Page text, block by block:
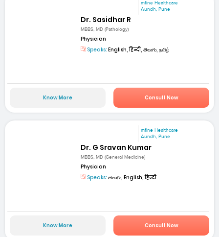
mfine Healthcare
Aundh, Pune
Dr. Sasidhar R
MBBS, MD (Pathology)
Physician
Speaks: English, हिन्दी, తెలుగు, தமிழ்
Know More Consult Now
mfine Healthcare
Aundh, Pune
Dr. G Sravan Kumar
MBBS, MD (General Medicine)
Physician
Speaks: తెలుగు, English, हिन्दी
Know More Consult Now